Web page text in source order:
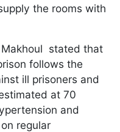
the rooms with
Makhoul stated that
follows the
ill prisoners and
at 70
and
regular